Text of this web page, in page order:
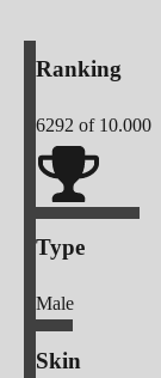
Ranking
6292 of 10.000
Type
Male
Skin